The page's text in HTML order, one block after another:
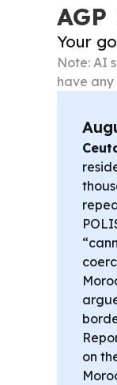
Your
Note: AI
have any
on